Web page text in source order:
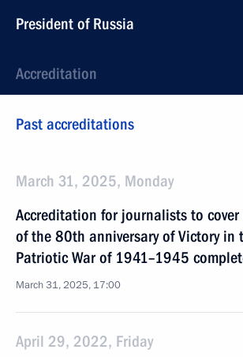
President of Russia
Accreditation
Past accreditations
March 31, 2025, Monday
Accreditation for journalists to
of the 80th anniversary of Victory in
Patriotic War of 1941–1945
March 31, 2025, 17:00
April 29, 2022, Friday